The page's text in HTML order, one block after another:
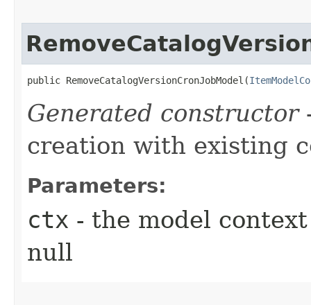
public RemoveCatalogVersionCronJobModel​(
Generated constructor
creation with existing
Parameters:
ctx - the model
null